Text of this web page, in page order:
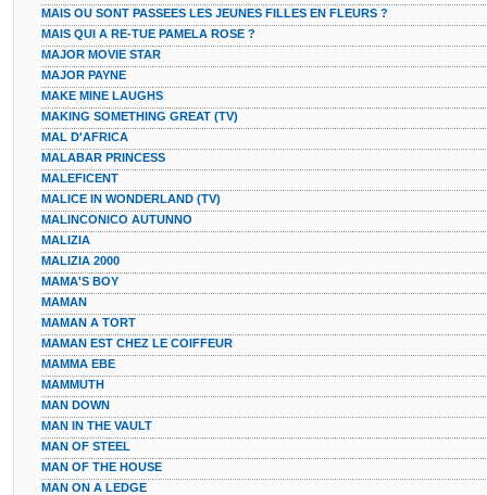
MAIS OU SONT PASSEES LES JEUNES FILLES EN FLEURS ?
MAIS QUI A RE-TUE PAMELA ROSE ?
MAJOR MOVIE STAR
MAJOR PAYNE
MAKE MINE LAUGHS
MAKING SOMETHING GREAT (TV)
MAL D'AFRICA
MALABAR PRINCESS
MALEFICENT
MALICE IN WONDERLAND (TV)
MALINCONICO AUTUNNO
MALIZIA
MALIZIA 2000
MAMA'S BOY
MAMAN
MAMAN A TORT
MAMAN EST CHEZ LE COIFFEUR
MAMMA EBE
MAMMUTH
MAN DOWN
MAN IN THE VAULT
MAN OF STEEL
MAN OF THE HOUSE
MAN ON A LEDGE